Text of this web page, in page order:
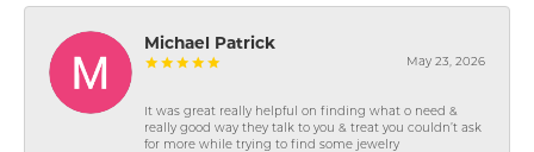
Michael Patrick
May 23, 2026
It was great really helpful on finding what o need &
really good way they talk to you & treat you couldn’t ask
for more while trying to find some jewelry